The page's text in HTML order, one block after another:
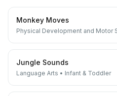
Monkey Moves
Physical Development and Motor
Jungle Sounds
Language Arts • Infant & Toddler